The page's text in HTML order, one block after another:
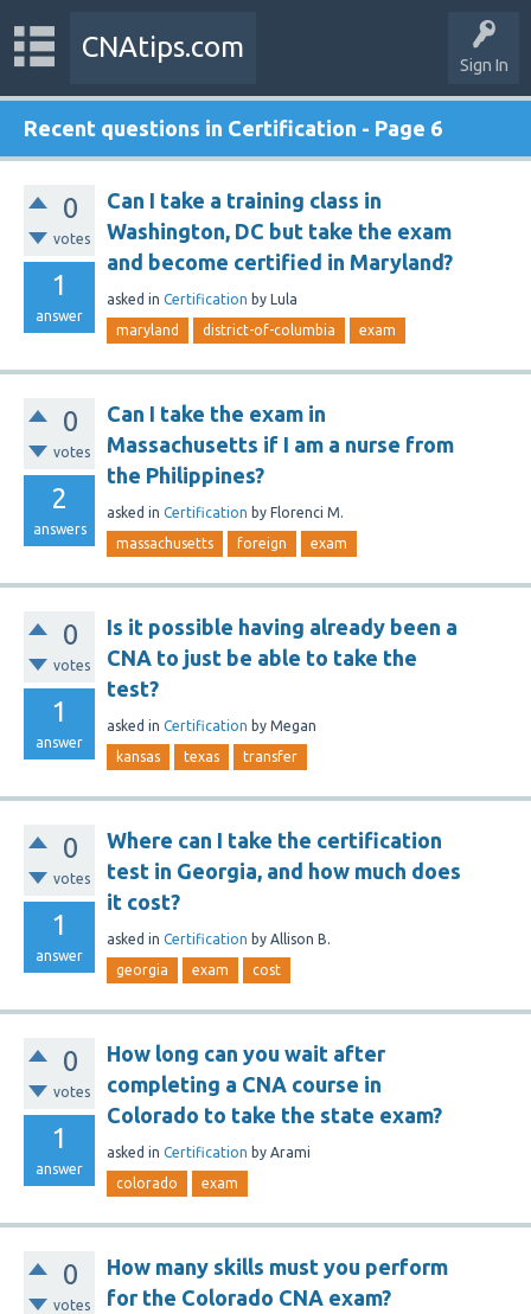
Sign In
CNAtips.com
Recent questions in Certification - Page 6
0
votes
1
answer
Can I take a training class in
Washington, DC but take the exam
and become certified in Maryland?
asked in Certification by Lula
maryland district-of-columbia exam
0
votes
2
answers
Can I take the exam in
Massachusetts if I am a nurse from
the Philippines?
asked in Certification by Florenci M.
massachusetts foreign exam
0
votes
1
answer
Is it possible having already been a
CNA to just be able to take the
test?
asked in Certification by Megan
kansas texas transfer
0
votes
1
answer
Where can I take the certification
test in Georgia, and how much does
it cost?
asked in Certification by Allison B.
georgia exam cost
0
votes
1
answer
How long can you wait after
completing a CNA course in
Colorado to take the state exam?
asked in Certification by Arami
colorado exam
0
votes
How many skills must you perform
for the Colorado CNA exam?